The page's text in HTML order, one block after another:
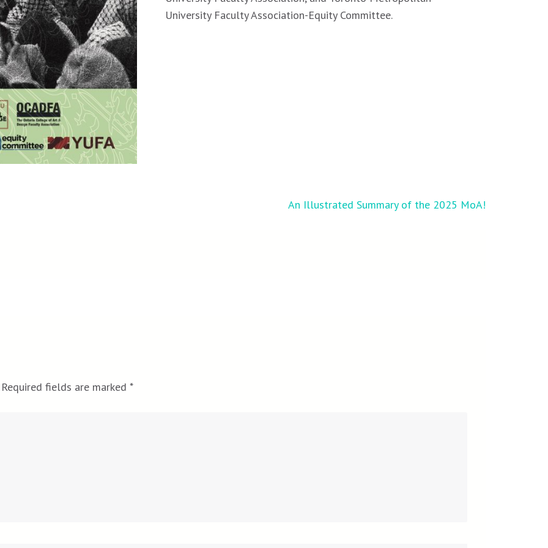
University Faculty Association-Equity Committee.
An Illustrated Summary of the 2025 MoA!
Required fields are marked *